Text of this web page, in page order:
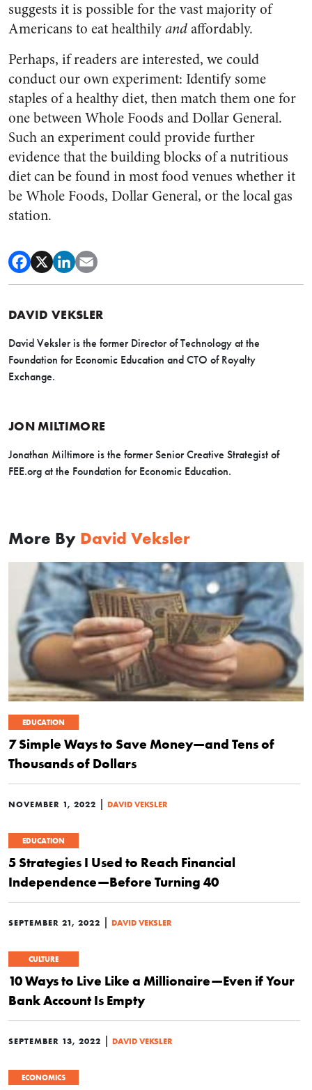
suggests it is possible for the vast majority of
Americans to eat healthilyandaffordably.
Perhaps, if readers are interested, we could
conduct our own experiment: Identify some
staples of a healthy diet, then match them one for
one between Whole Foods and Dollar General.
Such an experiment could provide further
evidence that the building blocks of a nutritious
diet can be found in most food venues whether it
be Whole Foods, Dollar General, or the local gas
station.
DAVID VEKSLER
David Veksler is the former Director of Technology at the
Foundation for Economic Education and CTO of Royalty
Exchange.
JON MILTIMORE
Jonathan Miltimore is the former Senior Creative Strategist of
FEE.org at the Foundation for Economic Education.
More By David Veksler
EDUCATION
7 Simple Ways to Save Money—and Tens of
Thousands of Dollars
NOVEMBER 1, 2022 DAVID VEKSLER
EDUCATION
5 Strategies I Used to Reach Financial
Independence—Before Turning 40
SEPTEMBER 21, 2022 DAVID VEKSLER
CULTURE
10 Ways to Live Like a Millionaire—Even if Your
Bank Account Is Empty
SEPTEMBER 13, 2022 DAVID VEKSLER
ECONOMICS